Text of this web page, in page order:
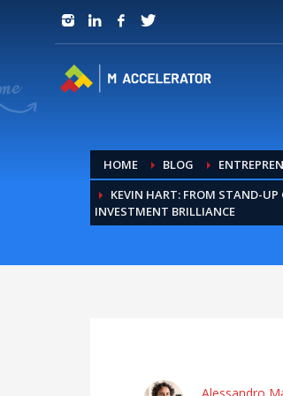
JOIN in 3 Steps
HOME BLOG
KEVIN HART: FROM STAND-UP
INVESTMENT BRILLIANCE